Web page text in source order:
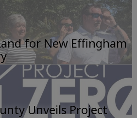
for New Effingham
Unveils Project